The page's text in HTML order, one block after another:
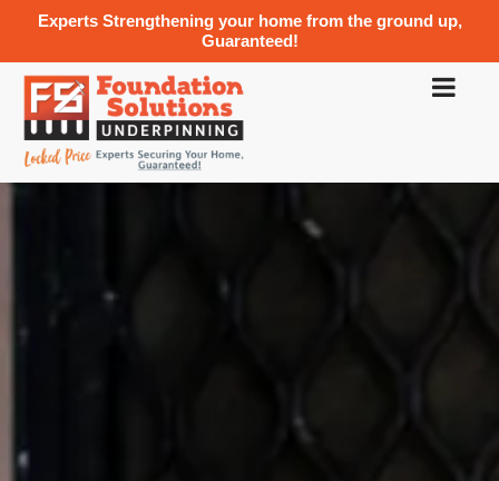
Experts Strengthening your home from the ground up,
Guaranteed!